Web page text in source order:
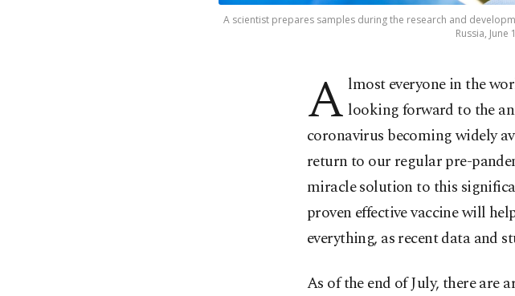
A scientist prepares samples during the research and
Russia, June
A lmost everyone in the
looking forward to the
coronavirus becoming widely
return to our regular pre-
miracle solution to this
proven effective vaccine will
everything, as recent data and
As of the end of July, there are